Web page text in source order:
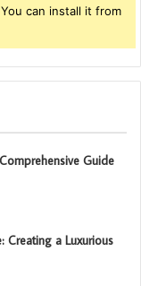
can install it from
Guide
Creating a Luxurious